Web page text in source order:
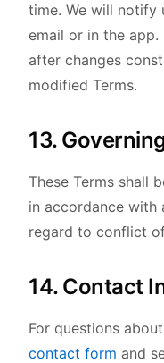
time. We will notify
email or in the
after changes
modified Terms.
13.
These Terms shall
in accordance with
regard to conflict
14. Contact
For questions
contact form and